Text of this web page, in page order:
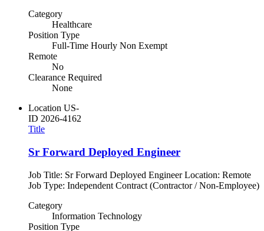
Category
Healthcare
Position Type
Full-Time Hourly Non Exempt
Remote
No
Clearance Required
None
Location US-
ID 2026-4162
Title
Sr Forward Deployed Engineer
Job Title: Sr Forward Deployed Engineer Location: Remote
Job Type: Independent Contract (Contractor / Non-Employee)
Category
Information Technology
Position Type